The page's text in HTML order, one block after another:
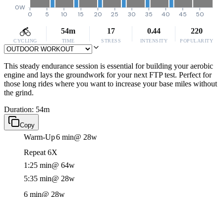
0W
0 5 10 15 20 25 30 35 40 45 50
CYCLING
54m
TIME
17
STRESS
0.44
INTENSITY
220
POPULARITY
This steady endurance session is essential for building your aerobic
engine and lays the groundwork for your next FTP test. Perfect for
those long rides where you want to increase your base miles without
the grind.
Duration: 54m
Copy
Warm-Up6 min@ 28w
Repeat 6X
1:25 min@ 64w
5:35 min@ 28w
6 min@ 28w